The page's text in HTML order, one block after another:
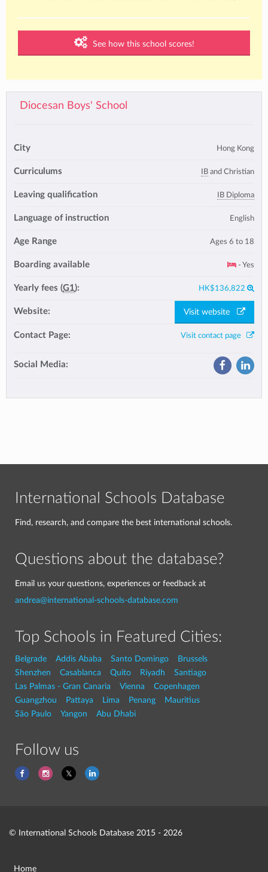
See how this school scores!
Diocesan Boys' School
City Hong Kong
Curriculums IB and Christian
Leaving qualification IB Diploma
Language of instruction English
Age Range Ages 6 to 18
Boarding available - Yes
Yearly fees (G1): HK$136,822
Website: Visit website
Contact Page: Visit contact page
Social Media:
International Schools Database
Find, research, and compare the best international schools.
Questions about the database?
Email us your questions, experiences or feedback at
andrea@international-schools-database.com
Top Schools in Featured Cities:
Belgrade Addis Ababa Santo Domingo
Brussels
Shenzhen
Casablanca Quito Riyadh
Santiago
Las Palmas - Gran Canaria
Vienna
Copenhagen
Guangzhou
Pattaya Lima Penang
Mauritius
São Paulo
Yangon Abu Dhabi
Follow us
© International Schools Database 2015 - 2026
Home